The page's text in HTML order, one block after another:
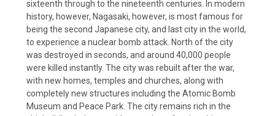
sixteenth through to the nineteenth centuries. In modern
history, however, Nagasaki, however, is most famous for
being the second Japanese city, and last city in the world,
to experience a nuclear bomb attack. North of the city
was destroyed in seconds, and around 40,000 people
were killed instantly. The city was rebuilt after the war,
with new homes, temples and churches, along with
completely new structures including the Atomic Bomb
Museum and Peace Park. The city remains rich in the